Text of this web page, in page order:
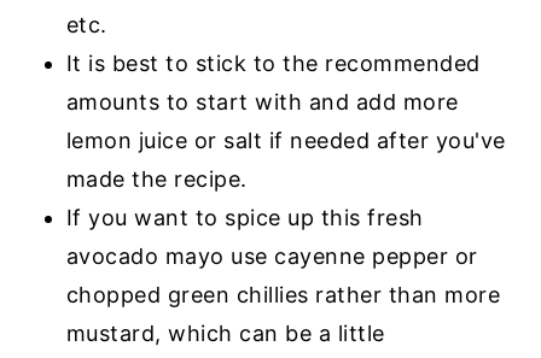
etc.
It is best to stick to the recommended
amounts to start with and add more
lemon juice or salt if needed after you've
made the recipe.
If you want to spice up this fresh
avocado mayo use cayenne pepper or
chopped green chillies rather than more
mustard, which can be a little